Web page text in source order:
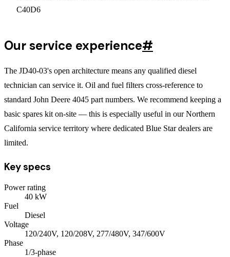
C40D6
Our service experience#
The JD40-03's open architecture means any qualified diesel
technician can service it. Oil and fuel filters cross-reference to
standard John Deere 4045 part numbers. We recommend keeping a
basic spares kit on-site — this is especially useful in our Northern
California service territory where dedicated Blue Star dealers are
limited.
Key specs
Power rating
40 kW
Fuel
Diesel
Voltage
120/240V, 120/208V, 277/480V, 347/600V
Phase
1/3-phase